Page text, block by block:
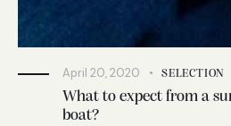
April 20, 2020 SELECTION
What to expect from a
boat?